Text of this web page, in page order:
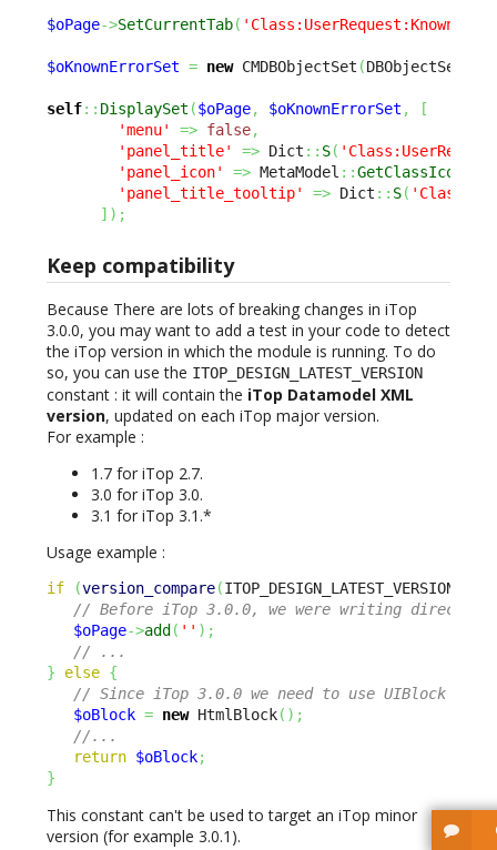
$oPage->SetCurrentTab(
$oKnownErrorSet = new CMDBObjectSet (DBObjectSearch
self:: DisplaySet ($oPage, $oKnownErrorSet ,
[
'menu'
=> false,
'panel_title'
=> Dict :: S(
'panel_icon'
=> MetaModel ::GetClassIcon
'panel_title_tooltip'
=> Dict :: S(
] ) ;
Keep compatibility
Because There are lots of breaking changes in iTop
3.0.0, you may want to add a test in your code to detect
the iTop version in which the module is running. To do
so, you can use the ITOP_DESIGN_LATEST_VERSION
constant : it will contain the iTop Datamodel XML
version, updated on each iTop major version.
For example :
1.7 for iTop 2.7.
3.0 for iTop 3.0.
3.1 for iTop 3.1.*
Usage example :
if (version_compare(ITOP_DESIGN_LATEST_VERSION
// Before iTop 3.0.0, we were writing directly
$oPage->add ( '' ) ;
// ...
}
else {
// Since iTop 3.0.0 we need to use UIBlock
$oBlock = new HtmlBlock( ) ;
//...
return $oBlock;
}
This constant can't be used to target an iTop minor
version (for example 3.0.1).